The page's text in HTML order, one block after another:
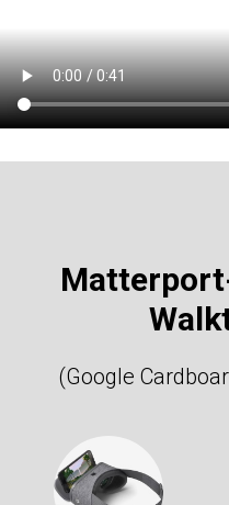
(Google